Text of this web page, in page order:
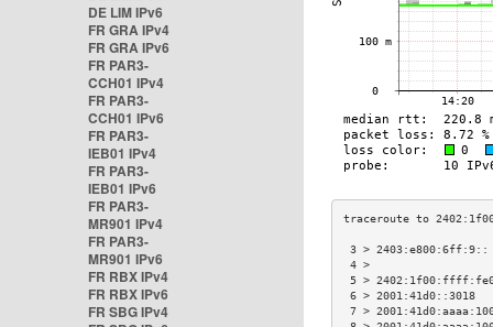
DE LIM IPv6
FR GRA IPv4
FR GRA IPv6
FR PAR3-
CCH01 IPv4
FR PAR3-
CCH01 IPv6
FR PAR3-
IEB01 IPv4
FR PAR3-
IEB01 IPv6
FR PAR3-
MR901 IPv4
FR PAR3-
MR901 IPv6
FR RBX IPv4
FR RBX IPv6
FR SBG IPv4
3 >
5 >
6 >
7 >